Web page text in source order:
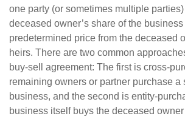
one party (or sometimes multiple
deceased owner’s share of the business
predetermined price from the deceased
heirs. There are two common
buy-sell agreement: The first is cross-
remaining owners or partner purchase a
business, and the second is entity-
business itself buys the deceased